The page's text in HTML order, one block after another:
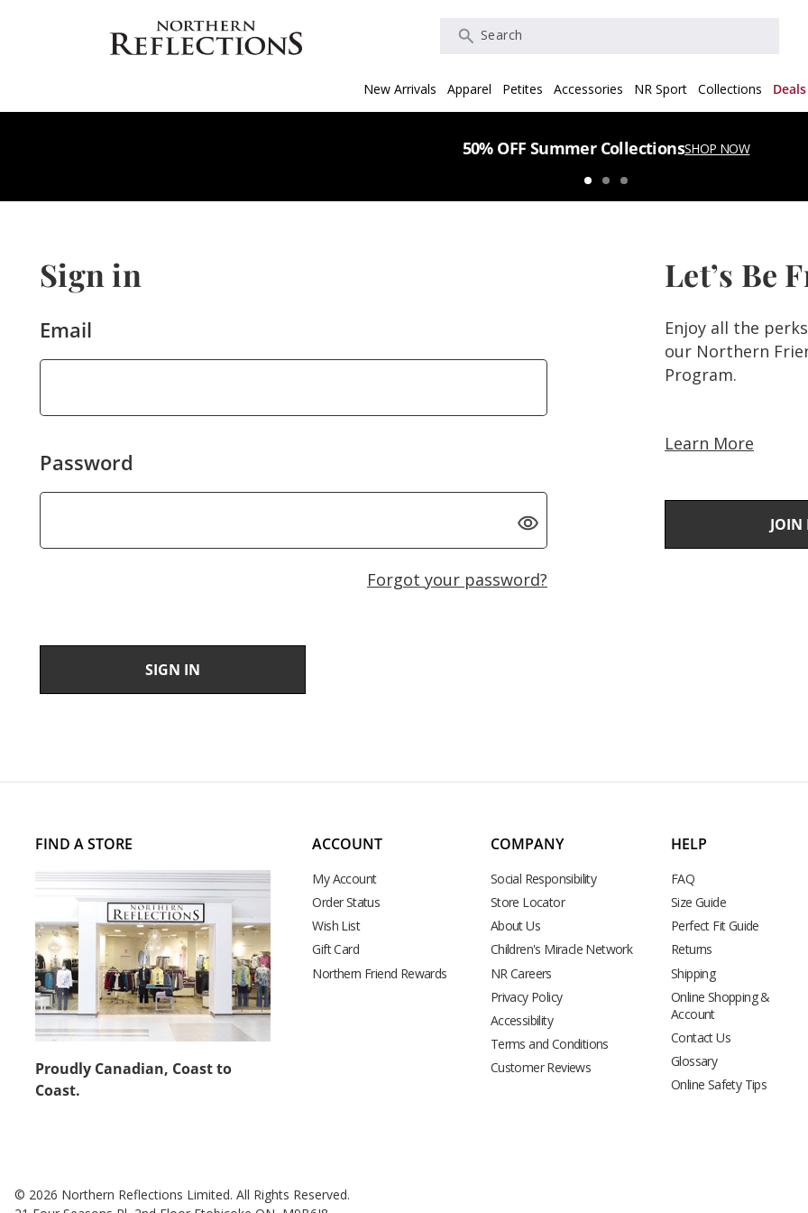
Search
New Arrivals Apparel Petites Accessories NR Sport Collections
50% OFF Summer CollectionsSHOP NOW
Sign in
Email
Password
Forgot your password?
Let’s Be
Enjoy all the
our Northern
Program.
Learn More
JOIN
FIND A STORE
Proudly Canadian, Coast to
Coast.
ACCOUNT
My Account
Order Status
Wish List
Gift Card
Northern Friend Rewards
COMPANY
Social Responsibility
Store Locator
About Us
Children's Miracle Network
NR Careers
Privacy Policy
Accessibility
Terms and Conditions
Customer Reviews
HELP
FAQ
Size Guide
Perfect Fit Guide
Returns
Shipping
Online Shopping &
Account
Contact Us
Glossary
Online Safety Tips
© 2026 Northern Reflections Limited. All Rights Reserved.